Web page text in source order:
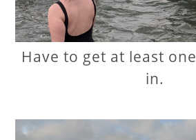
Have to get at least
in.